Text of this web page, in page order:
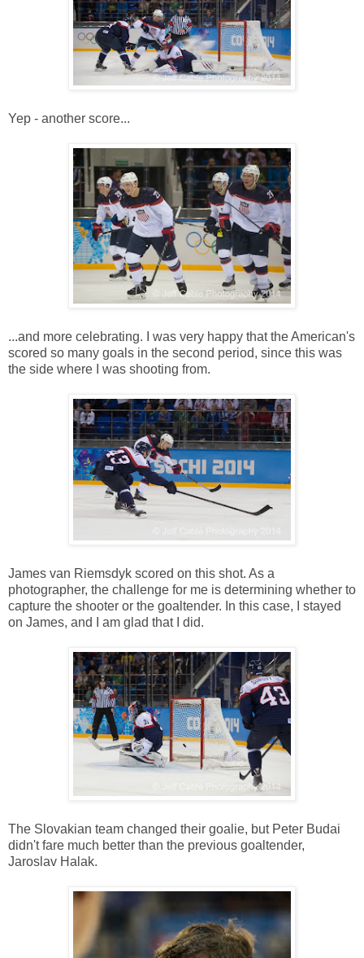
Yep - another score...
...and more celebrating. I was very happy that the American's
scored so many goals in the second period, since this was
the side where I was shooting from.
James van Riemsdyk scored on this shot. As a
photographer, the challenge for me is determining whether to
capture the shooter or the goaltender. In this case, I stayed
on James, and I am glad that I did.
The Slovakian team changed their goalie, but Peter Budai
didn't fare much better than the previous goaltender,
Jaroslav Halak.